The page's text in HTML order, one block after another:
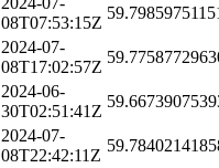
08T07:53:15Z
2024-07-
08T17:02:57Z
2024-06-
30T02:51:41Z
2024-07-
08T22:42:11Z